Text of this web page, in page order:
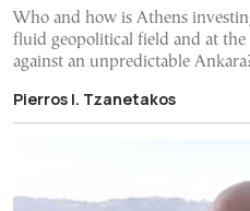
Who and how is Athens
fluid geopolitical field and at the
against an unpredictable
Pierros I. Tzanetakos